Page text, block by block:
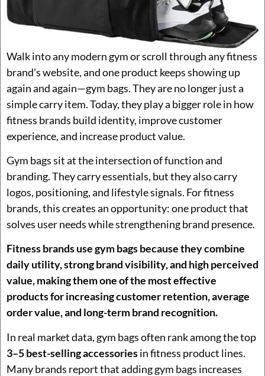
Walk into any modern gym or scroll through any fitness
brand’s website, and one product keeps showing up
again and again—gym bags. They are no longer just a
simple carry item. Today, they play a bigger role in how
fitness brands build identity, improve customer
experience, and increase product value.
Gym bags sit at the intersection of function and
branding. They carry essentials, but they also carry
logos, positioning, and lifestyle signals. For fitness
brands, this creates an opportunity: one product that
solves user needs while strengthening brand presence.
Fitness brands use gym bags because they combine
daily utility, strong brand visibility, and high perceived
value, making them one of the most effective
products for increasing customer retention, average
order value, and long-term brand recognition.
In real market data, gym bags often rank among the top
3–5 best-selling accessoriesin fitness product lines.
Many brands report that adding gym bags increases